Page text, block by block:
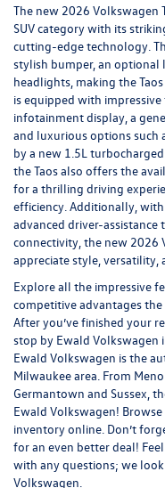
The new 2026 Volkswagen
SUV category with its
cutting-edge technology.
stylish bumper, an optional
headlights, making the
is equipped with
infotainment display, a
and luxurious options such
by a new 1.5L
the Taos also offers the
for a thrilling driving
efficiency. Additionally,
advanced driver-
connectivity, the new 2026
appreciate style, versatility,
Explore all the impressive
competitive advantages
After you’ve finished your
stop by Ewald Volkswagen
Ewald Volkswagen is the
Milwaukee area. From
Germantown and Sussex,
Ewald Volkswagen!
inventory online. Don’t
for an even better deal!
with any questions; we
Volkswagen.